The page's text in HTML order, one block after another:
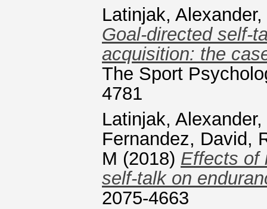
Latinjak, Alexander,
Goal-directed self-
acquisition: the
The Sport
4781
Latinjak, Alexander,
Fernandez, David,
M (2018) Effects of
self-talk on
2075-4663